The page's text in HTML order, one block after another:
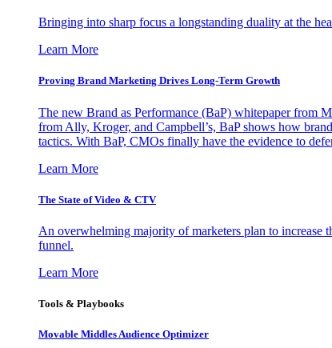
Bringing into sharp focus a longstanding duality at the
Learn More
Proving Brand Marketing Drives Long-Term Growth
The new Brand as Performance (BaP) whitepaper from
from Ally, Kroger, and Campbell’s, BaP shows how
tactics. With BaP, CMOs finally have the evidence to
Learn More
The State of Video & CTV
An overwhelming majority of marketers plan to increase
funnel.
Learn More
Tools & Playbooks
Movable Middles Audience Optimizer